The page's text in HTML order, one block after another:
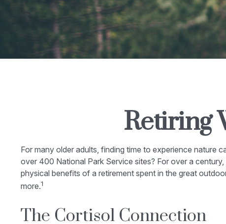
Retiring
For many older adults, finding time to experience nature
over 400 National Park Service sites? For over a
physical benefits of a retirement spent in the great
more.1
The Cortisol Connection